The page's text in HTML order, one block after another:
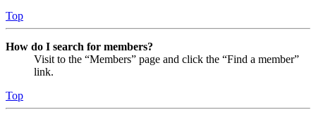
Top
How do I search for members?
Visit to the “Members” page and click the “Find a member”
link.
Top